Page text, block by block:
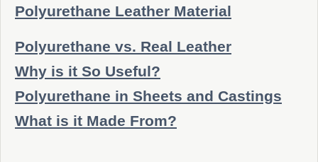
Polyurethane Leather Material
Polyurethane vs. Real Leather
Why is it So Useful?
Polyurethane in Sheets and Castings
What is it Made From?